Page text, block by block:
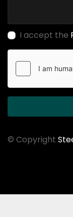
I accept the
© Copyright